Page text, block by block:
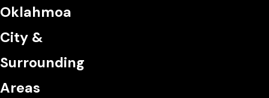
Oklahmoa
City &
Surrounding
Areas